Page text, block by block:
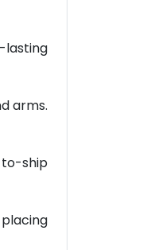
lasting
arms.
ship
placing